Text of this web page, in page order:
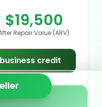
$19,500
Repair Value (ARV)
credit